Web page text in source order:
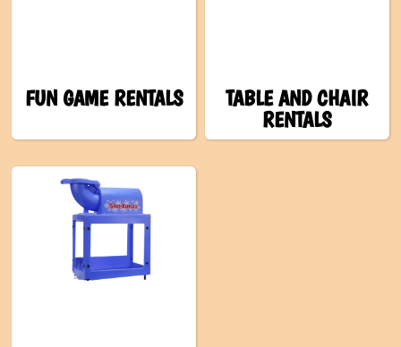
FUN GAME RENTALS
TABLE AND CHAIR
RENTALS